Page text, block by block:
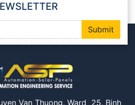
Submit
Van Thuong, Ward 25, Binh